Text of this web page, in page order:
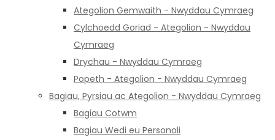
Ategolion Gemwaith - Nwyddau Cymraeg
Cylchoedd Goriad - Ategolion - Nwyddau
Cymraeg
Drychau - Nwyddau Cymraeg
Popeth - Ategolion - Nwyddau Cymraeg
Bagiau, Pyrsiau ac Ategolion - Nwyddau Cymraeg
Bagiau Cotwm
Bagiau Wedi eu Personoli